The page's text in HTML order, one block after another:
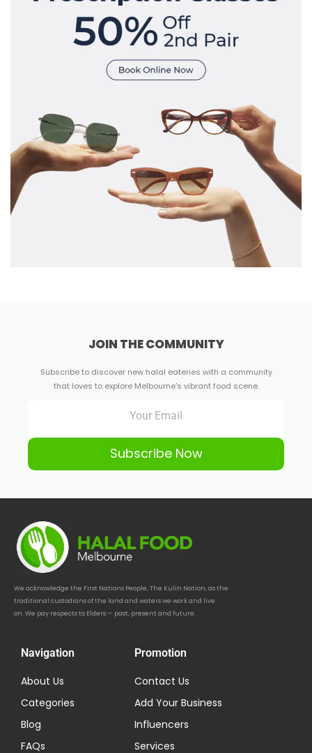
JOIN THE COMMUNITY
Subscribe to discover new halal eateries with a community
that loves to explore Melbourne's vibrant food scene.
Subscribe Now
We acknowledge the First Nations People, The Kulin Nation, as the
traditional custodians of the land and waters we work and live
on. We pay respects to Elders — past, present and future.
Navigation
About Us
Categories
Blog
FAQs
Promotion
Contact Us
Add Your Business
Influencers
Services